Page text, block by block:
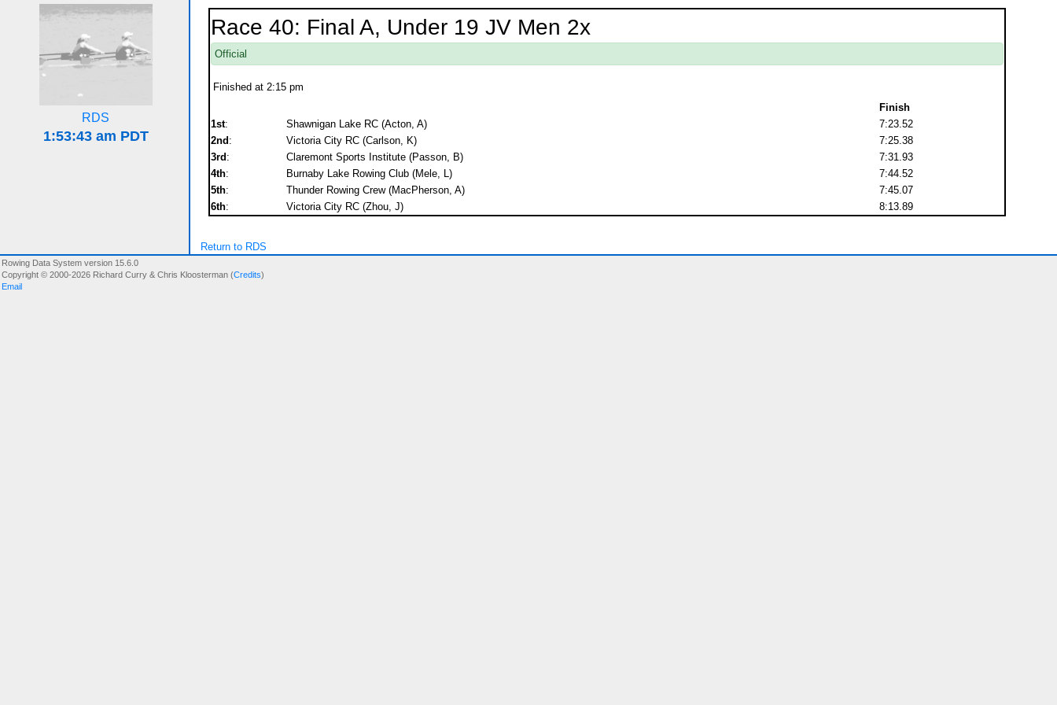
RDS
Race 40: Final A, Under 19 JV Men 2x
Official
Finished at 2:15 pm
Finish
1st: Shawnigan Lake RC (Acton, A)
7:23.52
2nd : Victoria City RC (Carlson, K)
7:25.38
3rd : Claremont Sports Institute (Passon, B)
7:31.93
4th: Burnaby Lake Rowing Club (Mele, L)
7:44.52
5th: Thunder Rowing Crew (MacPherson, A)
7:45.07
6th: Victoria City RC (Zhou, J) 8:13.89
Return to RDS
Rowing Data System version 15.6.0
Copyright © 2000-2026 Richard Curry & Chris Kloosterman (Credits)
Email